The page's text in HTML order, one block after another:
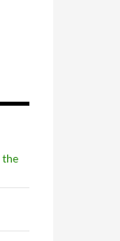
the